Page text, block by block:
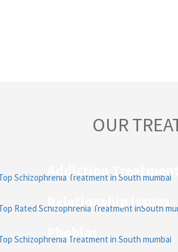
OUR
Addiction
Relationship issues
Phobias